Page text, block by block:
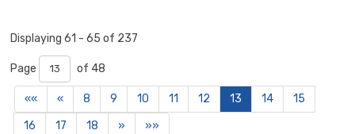
Displaying 61 - 65 of 237
Page of 48
«« « 8 9 10 11 12 13 14
15
16
17 18 » »»